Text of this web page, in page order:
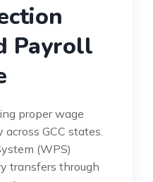
Payroll
proper wage
GCC states.
(WPS)
transfers through